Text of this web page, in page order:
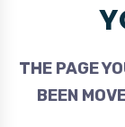
THE PAGE
BEEN